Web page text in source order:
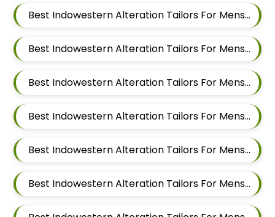
Best Indowestern Alteration Tailors For Mens Near Aga Nagar Wadgaon Sheri Pune Maharashtra
Best Indowestern Alteration Tailors For Mens Near Kalwad Wasti Pune Maharashtra
Best Indowestern Alteration Tailors For Mens Near Dhanori Pune Maharashtra
Best Indowestern Alteration Tailors For Mens Near Lohegaon Pune Maharashtra
Best Indowestern Alteration Tailors For Mens Near Malwadi Hadapsar Pune Maharashtra 411028
Best Indowestern Alteration Tailors For Mens Near Hadapsar Pune Maharashtra